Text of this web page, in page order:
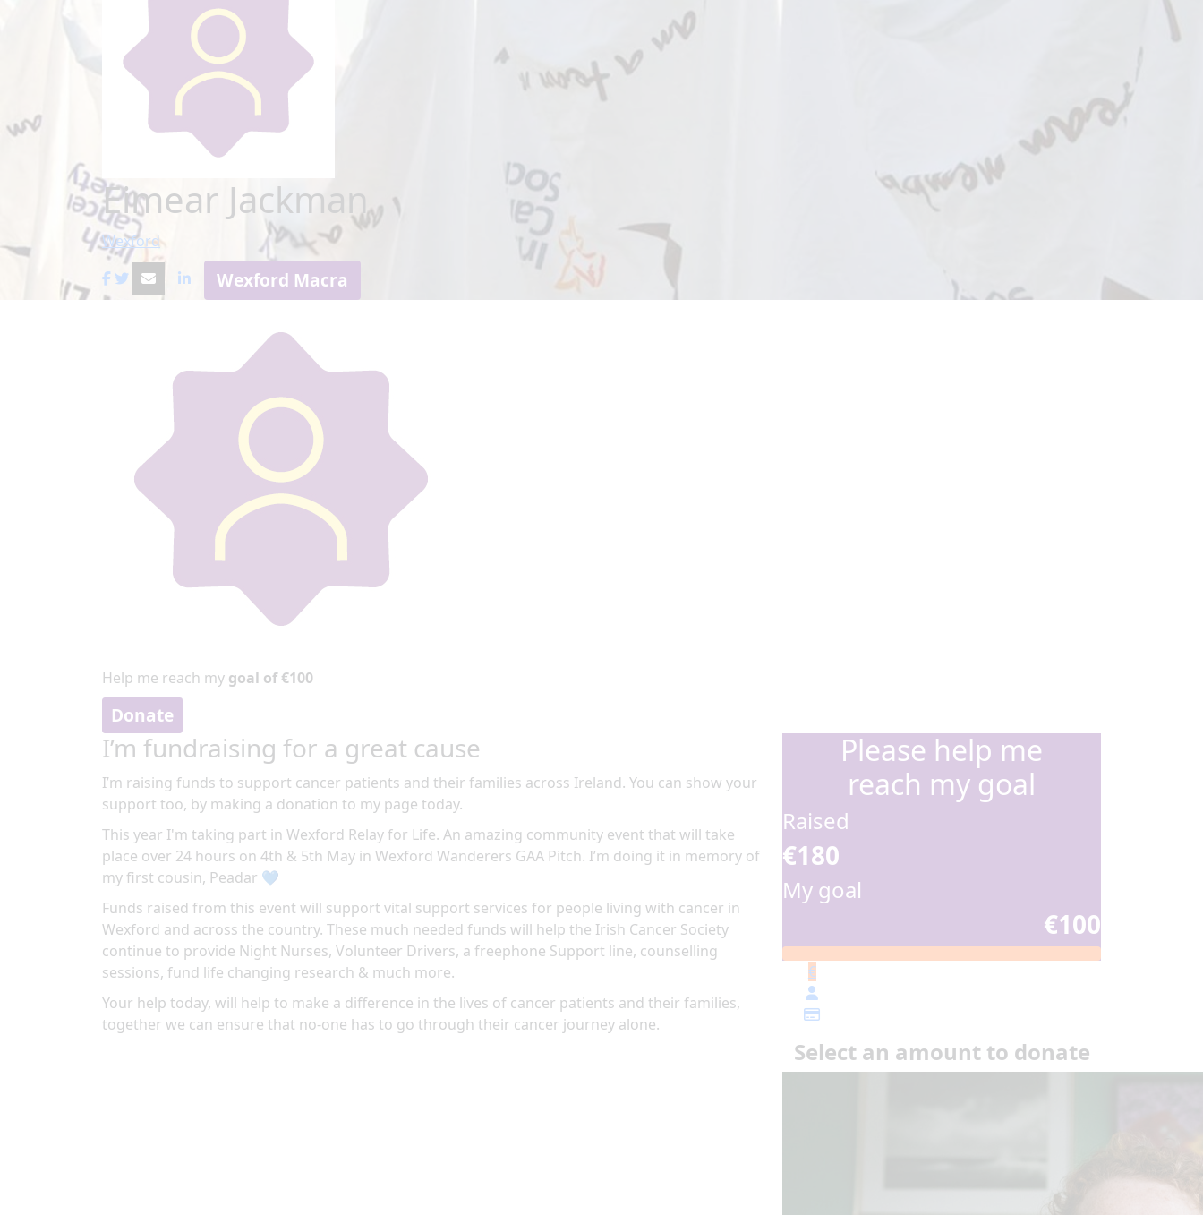
Eimear Jackman
Wexford
Wexford Macra
Help me reach my goal of €100
Donate
I’m fundraising for a great cause
I’m raising funds to support cancer patients and their families across Ireland. You can show your
support too, by making a donation to my page today.
This year I'm taking part in Wexford Relay for Life. An amazing community event that will take
place over 24 hours on 4th & 5th May in Wexford Wanderers GAA Pitch. I’m doing it in memory of
my first cousin, Peadar 💙
Funds raised from this event will support vital support services for people living with cancer in
Wexford and across the country. These much needed funds will help the Irish Cancer Society
continue to provide Night Nurses, Volunteer Drivers, a freephone Support line, counselling
sessions, fund life changing research & much more.
Your help today, will help to make a difference in the lives of cancer patients and their families,
together we can ensure that no-one has to go through their cancer journey alone.
Please help me
reach my goal
Raised
€180
My goal
€100
€
Select an amount to donate